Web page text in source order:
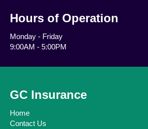
Hours of Operation
Monday - Friday
9:00AM - 5:00PM
GC Insurance
Home
Contact Us